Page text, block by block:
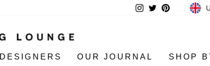
Instagram
TwitterPinterest
DESIGNERS OUR JOURNAL SHOP